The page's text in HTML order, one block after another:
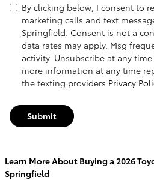
By clicking below, I consent to
marketing calls and text
Springfield. Consent is not a
data rates may apply. Msg
activity. Unsubscribe at any time
more information at any time
the texting providers Privacy
Submit
Learn More About Buying a 2026
Springfield